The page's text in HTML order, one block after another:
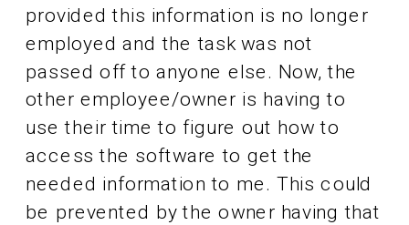
provided this information is no longer
employed and the task was not
passed off to anyone else. Now, the
other employee/owner is having to
use their time to figure out how to
access the software to get the
needed information to me. This could
be prevented by the owner having that